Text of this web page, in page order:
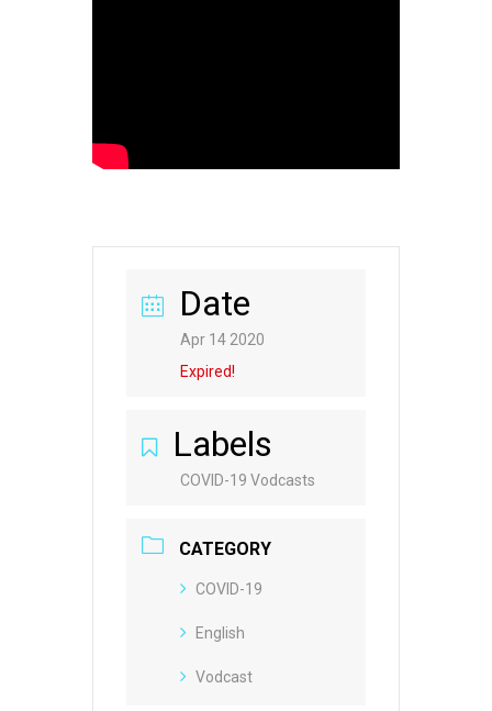
Date
Apr 14 2020
Expired!
Labels
COVID-19 Vodcasts
CATEGORY
COVID-19
English
Vodcast